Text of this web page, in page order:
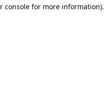
console for more information).